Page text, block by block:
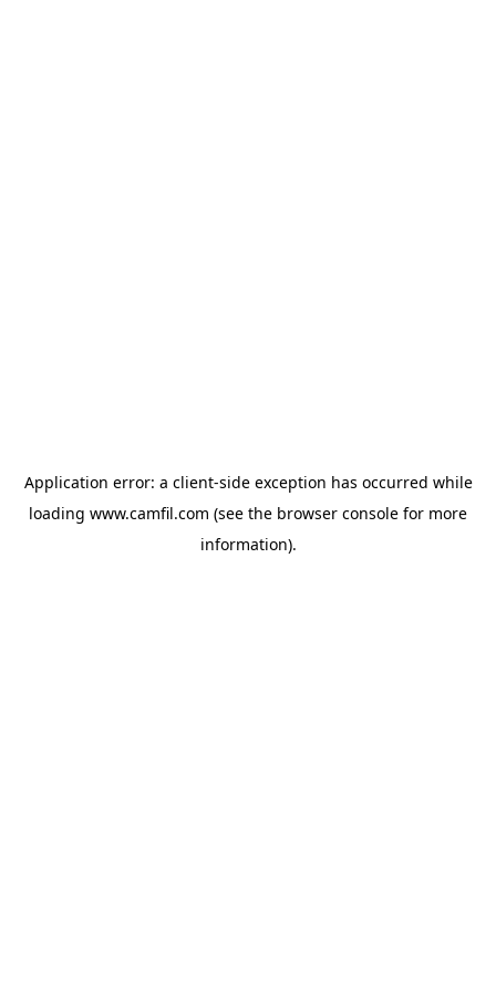
Application error: a client-side exception has occurred while
loading www.camfil.com (see the browser console for more
information).